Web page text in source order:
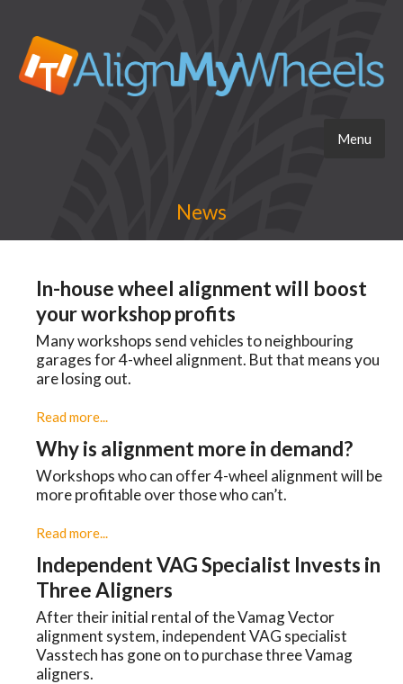
Menu
News
In-house wheel alignment will boost
your workshop profits
Many workshops send vehicles to neighbouring
garages for 4-wheel alignment. But that means you
are losing out.
Read more...
Why is alignment more in demand?
Workshops who can offer 4-wheel alignment will be
more profitable over those who can’t.
Read more...
Independent VAG Specialist Invests in
Three Aligners
​After their initial rental of the Vamag Vector
alignment system, independent VAG specialist
Vasstech has gone on to purchase three Vamag
aligners.